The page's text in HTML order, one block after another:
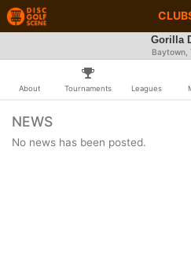
Gorilla
Baytown,
About Tournaments Leagues
NEWS
No news has been posted.